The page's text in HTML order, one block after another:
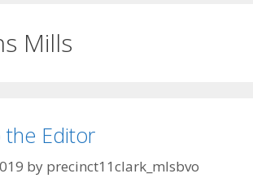
Mills
Editor
by precinct11clark_mlsbvo